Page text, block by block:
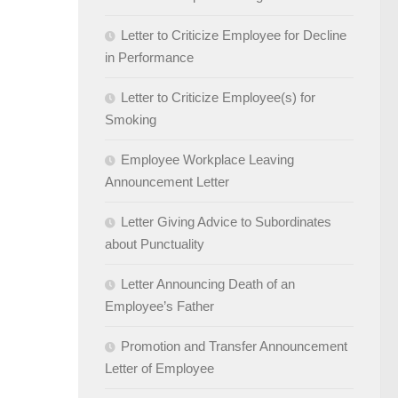
Letter to Criticize Employee for Decline
in Performance
Letter to Criticize Employee(s) for
Smoking
Employee Workplace Leaving
Announcement Letter
Letter Giving Advice to Subordinates
about Punctuality
Letter Announcing Death of an
Employee’s Father
Promotion and Transfer Announcement
Letter of Employee